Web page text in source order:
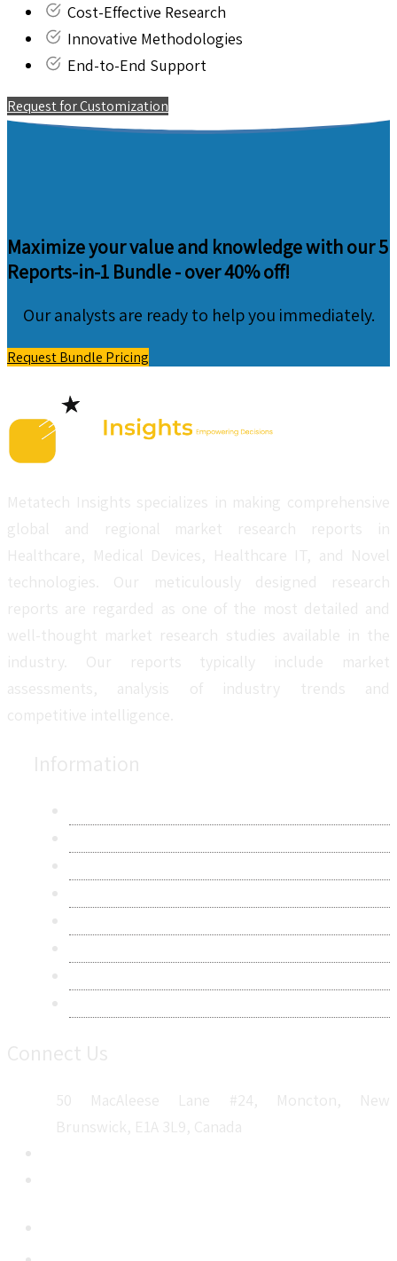
Cost-Effective Research
Innovative Methodologies
End-to-End Support
Request for Customization
Maximize your value and knowledge with our 5
Reports-in-1 Bundle -over 40% off!
Our analysts are ready to help you immediately.
Request Bundle Pricing
Metatech Insights specializes in making comprehensive
global and regional market research reports in
Healthcare, Medical Devices, Healthcare IT, and Novel
technologies. Our meticulously designed research
reports are regarded as one of the most detailed and
well-thought market research studies available in the
industry. Our reports typically include market
assessments, analysis of industry trends and
competitive intelligence.
Information
Connect Us
50 MacAleese Lane #24, Moncton, New
Brunswick, E1A 3L9, Canada